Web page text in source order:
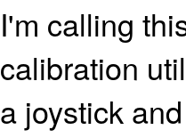
I'm calling
calibration
a joystick